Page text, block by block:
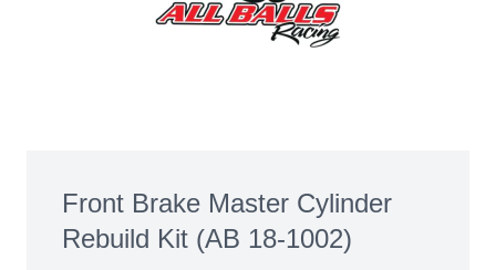
Front Brake Master Cylinder
Rebuild Kit (AB 18-1002)